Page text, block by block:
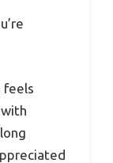
feels